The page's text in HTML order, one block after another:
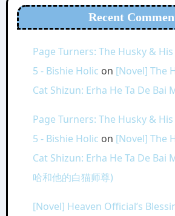
Recent
Page Turners: The Husky &
5 - Bishie Holic on [Novel] The
Cat Shizun: Erha He Ta De Bai
Page Turners: The Husky &
5 - Bishie Holic on [Novel] The
Cat Shizun: Erha He Ta De Bai
哈和他的白猫师尊)
[Novel] Heaven Official’s